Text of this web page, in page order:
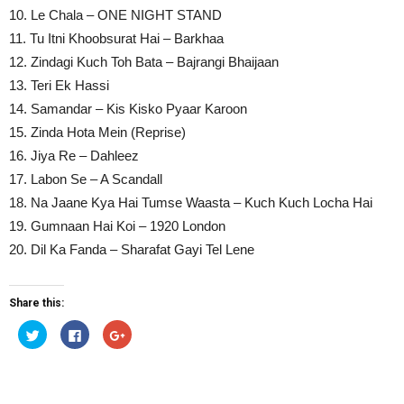
10. Le Chala – ONE NIGHT STAND
11. Tu Itni Khoobsurat Hai – Barkhaa
12. Zindagi Kuch Toh Bata – Bajrangi Bhaijaan
13. Teri Ek Hassi
14. Samandar – Kis Kisko Pyaar Karoon
15. Zinda Hota Mein (Reprise)
16. Jiya Re – Dahleez
17. Labon Se – A Scandall
18. Na Jaane Kya Hai Tumse Waasta – Kuch Kuch Locha Hai
19. Gumnaan Hai Koi – 1920 London
20. Dil Ka Fanda – Sharafat Gayi Tel Lene
Share this:
Click
to
share
Click
to
share
Click
to